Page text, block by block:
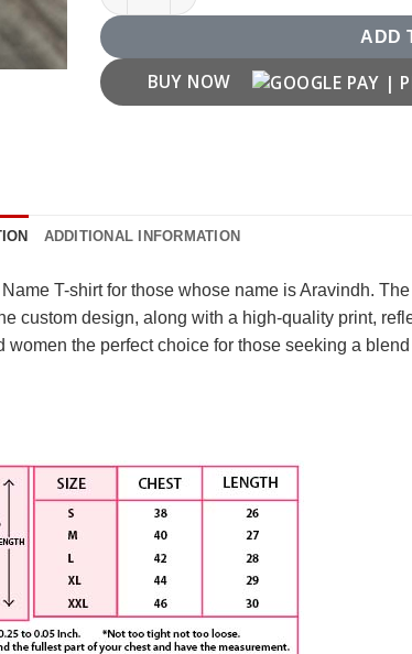
ADD
BUY NOW
ADDITIONAL INFORMATION
T-shirt for those whose name is Aravindh.
custom design, along with a high-quality print,
the perfect choice for those seeking a